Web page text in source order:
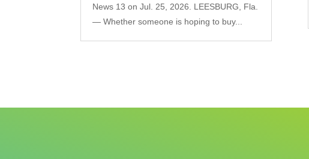
News 13 on Jul. 25, 2026. LEESBURG, Fla.
— Whether someone is hoping to buy...